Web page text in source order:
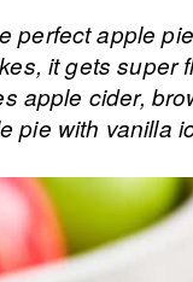
perfect apple
it gets super
apple cider,
pie with vanilla